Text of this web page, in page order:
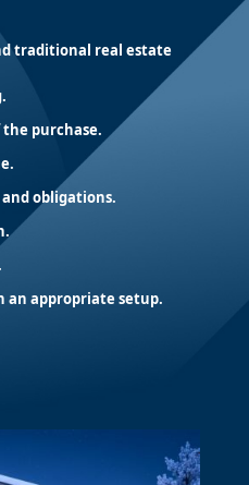
traditional real estate
purchase.
obligations.
an appropriate setup.